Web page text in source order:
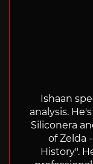
Ishaan
analysis.
Siliconera
of Zelda
History".